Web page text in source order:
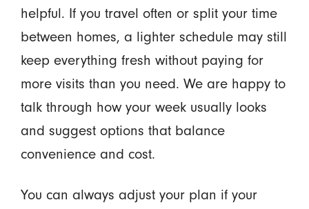
helpful. If you travel often or split your time
between homes, a lighter schedule may still
keep everything fresh without paying for
more visits than you need. We are happy to
talk through how your week usually looks
and suggest options that balance
convenience and cost.
You can always adjust your plan if your